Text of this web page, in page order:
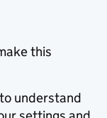
this
understand